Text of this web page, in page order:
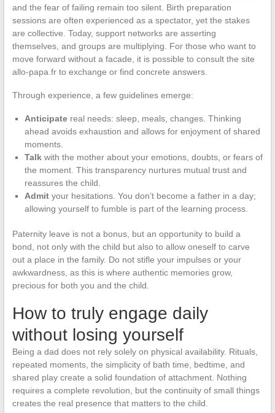
and the fear of failing remain too silent. Birth preparation
sessions are often experienced as a spectator, yet the stakes
are collective. Today, support networks are asserting
themselves, and groups are multiplying. For those who want to
move forward without a facade, it is possible to consult the site
allo-papa.fr to exchange or find concrete answers.
Through experience, a few guidelines emerge:
Anticipatereal needs: sleep, meals, changes. Thinking
ahead avoids exhaustion and allows for enjoyment of shared
moments.
Talkwith the mother about your emotions, doubts, or fears of
the moment. This transparency nurtures mutual trust and
reassures the child.
Admityour hesitations. You don’t become a father in a day;
allowing yourself to fumble is part of the learning process.
Paternity leave is not a bonus, but an opportunity to build a
bond, not only with the child but also to allow oneself to carve
out a place in the family. Do not stifle your impulses or your
awkwardness, as this is where authentic memories grow,
precious for both you and the child.
How to truly engage daily
without losing yourself
Being a dad does not rely solely on physical availability. Rituals,
repeated moments, the simplicity of bath time, bedtime, and
shared play create a solid foundation of attachment. Nothing
requires a complete revolution, but the continuity of small things
creates the real presence that matters to the child.